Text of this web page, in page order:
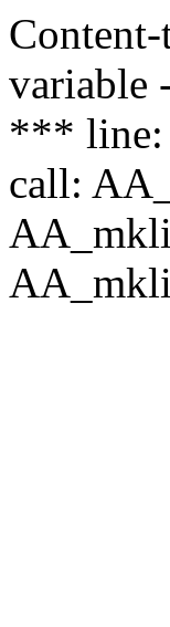
variable
*** line:
call: